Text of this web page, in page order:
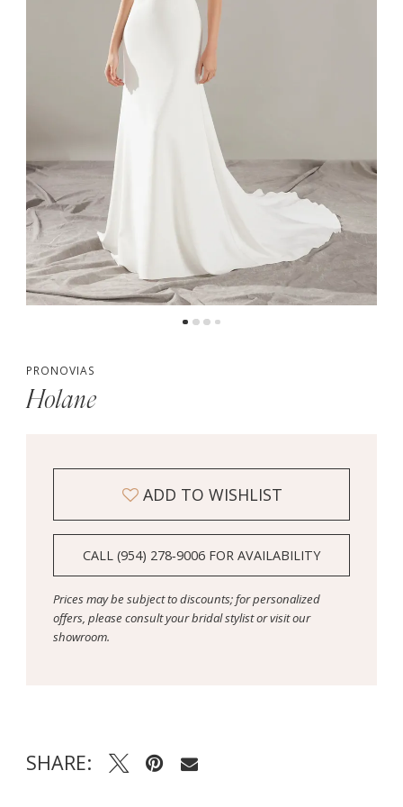
PRONOVIAS
Holane
ADD TO WISHLIST
CALL (954) 278‑9006 FOR AVAILABILITY
Prices may be subject to discounts; for personalized
offers, please consult your bridal stylist or visit our
showroom.
SHARE: